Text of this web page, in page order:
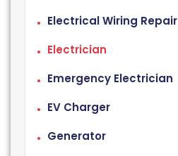
Electrical Wiring Repair
Electrician
Emergency Electrician
EV Charger
Generator